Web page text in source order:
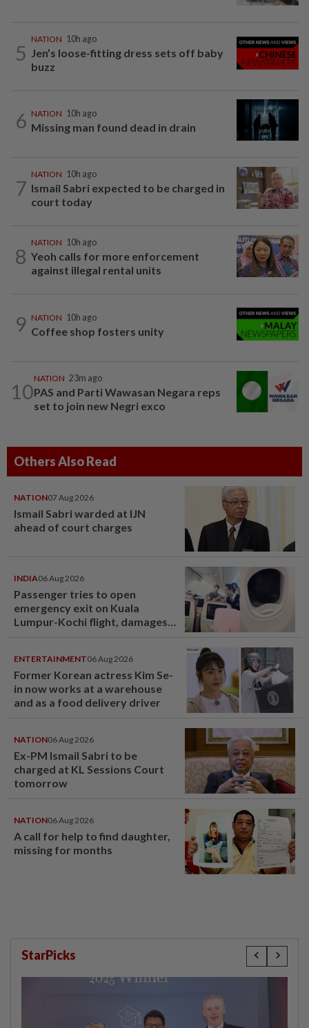
5
NATION 10h ago
Jen’s loose-fitting dress sets off baby
buzz
6 NATION 10h ago
Missing man found dead in drain
7
NATION 10h ago
Ismail Sabri expected to be charged in
court today
8
NATION 10h ago
Yeoh calls for more enforcement
against illegal rental units
9 NATION 10h ago
Coffee shop fosters unity
10
NATION 23m ago
PAS and Parti Wawasan Negara reps
set to join new Negri exco
Others Also Read
NATION07 Aug 2026
Ismail Sabri warded at IJN
ahead of court charges
INDIA06 Aug 2026
Passenger tries to open
emergency exit on Kuala
Lumpur-Kochi flight, damages
ENTERTAINMENT06 Aug 2026
Former Korean actress Kim Se-
in now works at a warehouse
and as a food delivery driver
NATION06 Aug 2026
Ex-PM Ismail Sabri to be
charged at KL Sessions Court
tomorrow
NATION06 Aug 2026
A call for help to find daughter,
missing for months
StarPicks